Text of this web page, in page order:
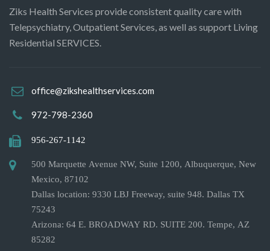
Ziks Health Services provide consistent quality care with
Telepsychiatry, Outpatient Services, as well as support Living
Residential SERVICES.
office@zikshealthservices.com
972-798-2360
956-267-1142
500 Marquette Avenue NW, Suite 1200, Albuquerque, New
Mexico, 87102
Dallas location: 9330 LBJ Freeway, suite 948. Dallas TX
75243
Arizona: 64 E. BROADWAY RD. SUITE 200. Tempe, AZ
85282